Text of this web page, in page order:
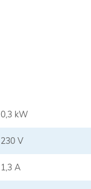
0,3 kW
230 V
1,3 A